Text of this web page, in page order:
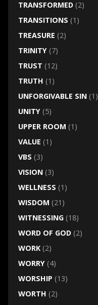
TRANSFORMED(2)
TRANSITIONS (1)
TREASURE (2)
TRINITY(7)
TRUST (12)
TRUTH (1)
UNFORGIVABLE SIN(1)
UNITY(5)
UPPER ROOM (1)
VALUE (1)
VBS (3)
VISION(3)
WELLNESS (1)
WISDOM (21)
WITNESSING(18)
WORD OF GOD(2)
WORK(2)
WORRY(4)
WORSHIP (13)
WORTH (2)